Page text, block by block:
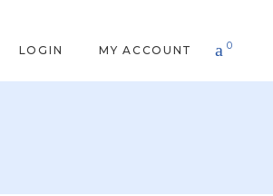
LOGIN MY ACCOUNT 0